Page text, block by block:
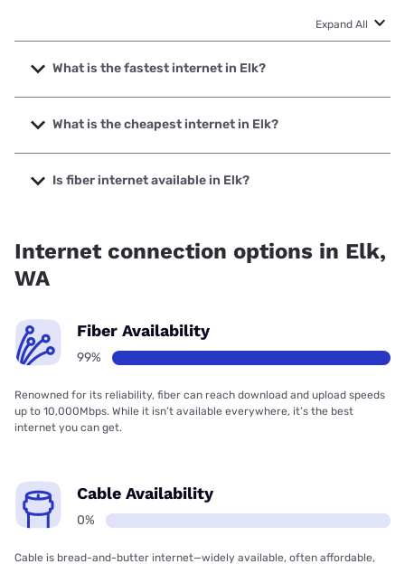
Expand All
What is the fastest internet in Elk?
The fastest internet in Elk is Wind Wireless with speeds up
to 1000 Mbps.
What is the cheapest internet in Elk?
The cheapest internet in Elk is CenturyLink with prices
starting at $50.
Is fiber internet available in Elk?
Internet connection options in Elk,
WA
Fiber Availability
99%
Renowned for its reliability, fiber can reach download and upload speeds
up to 10,000Mbps. While it isn’t available everywhere, it’s the best
internet you can get.
Cable Availability
0%
Cable is bread-and-butter internet—widely available, often affordable,